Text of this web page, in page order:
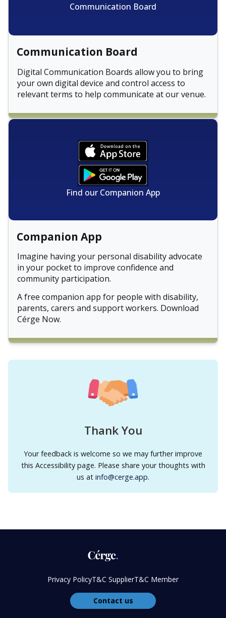
Communication Board
Communication Board
Digital Communication Boards allow you to bring
your own digital device and control access to
relevant terms to help communicate at our venue.
Find our Companion App
Companion App
Imagine having your personal disability advocate
in your pocket to improve confidence and
community participation.
A free companion app for people with disability,
parents, carers and support workers. Download
Cérge Now.
Thank You
Your feedback is welcome so we may further improve
this Accessibility page. Please share your thoughts with
us at info@cerge.app.
Privacy PolicyT&C SupplierT&C Member
Contact us